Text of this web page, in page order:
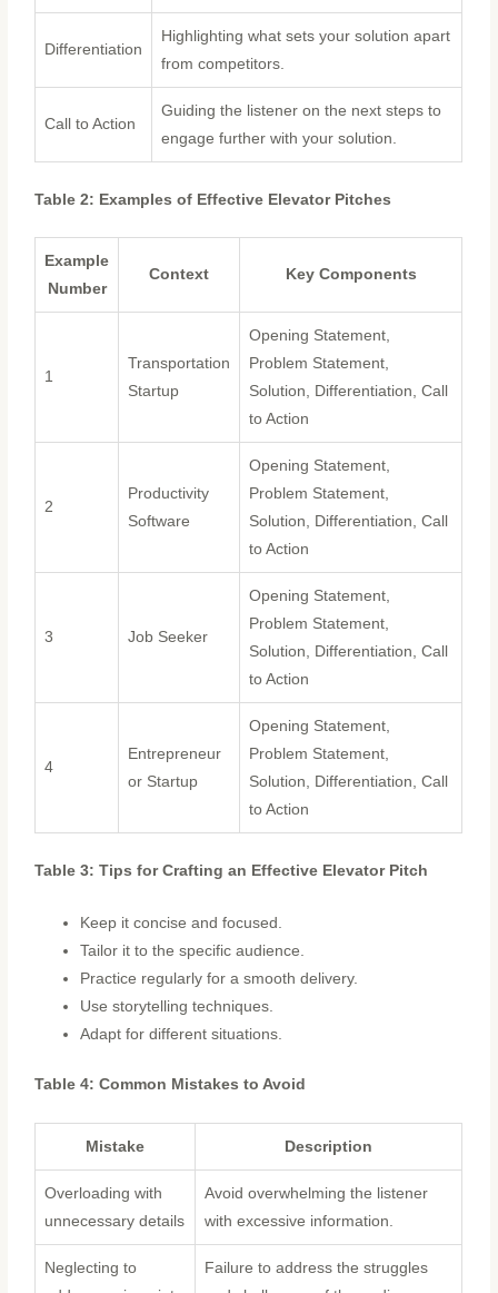
Differentiation
Highlighting what sets your solution apart
from competitors.
Call to Action
Guiding the listener on the next steps to
engage further with your solution.
Table 2: Examples of Effective Elevator Pitches
Example
Number
Context Key Components
1
Transportation
Startup
Opening Statement,
Problem Statement,
Solution, Differentiation, Call
to Action
2
Productivity
Software
Opening Statement,
Problem Statement,
Solution, Differentiation, Call
to Action
3 Job Seeker
Opening Statement,
Problem Statement,
Solution, Differentiation, Call
to Action
4
Entrepreneur
or Startup
Opening Statement,
Problem Statement,
Solution, Differentiation, Call
to Action
Table 3: Tips for Crafting an Effective Elevator Pitch
Keep it concise and focused.
Tailor it to the specific audience.
Practice regularly for a smooth delivery.
Use storytelling techniques.
Adapt for different situations.
Table 4: Common Mistakes to Avoid
Mistake Description
Overloading with
unnecessary details
Avoid overwhelming the listener
with excessive information.
Neglecting to
Failure to address the struggles